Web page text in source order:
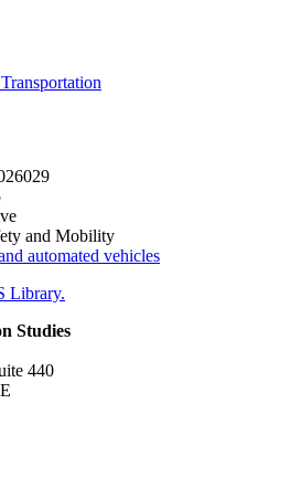
and Mobility
automated vehicles
Library.
Studies
440